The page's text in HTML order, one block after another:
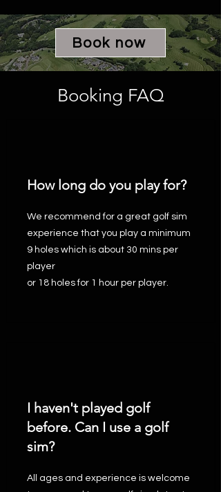
Book now
Booking FAQ
How long do you play for?
We recommend for a great golf sim
experience that you play a minimum
9 holes which is about 30 mins per
player
or 18 holes for 1 hour per player.
I haven't played golf
before. Can I use a golf
sim?
All ages and experience is welcome